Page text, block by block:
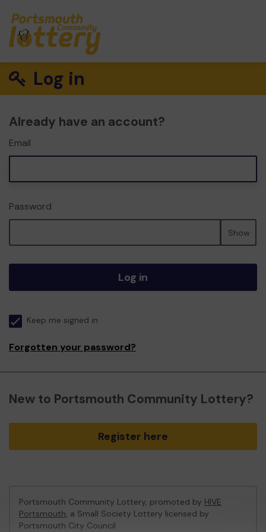
Log in
Already have an account?
Email
Password
Show
Log in
Keep me signed in
Forgotten your password?
New to Portsmouth Community Lottery?
Register here
Portsmouth Community Lottery, promoted by HIVE
Portsmouth, a Small Society Lottery licensed by
Portsmouth City Council